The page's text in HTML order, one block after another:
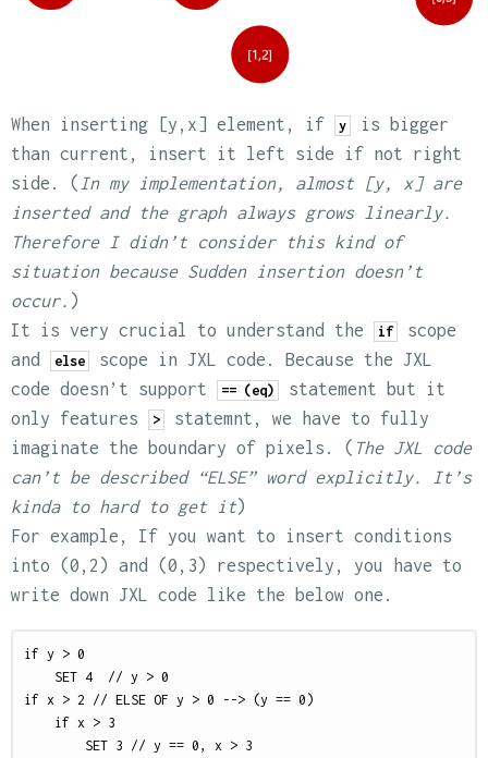
When inserting [y,x] element, if y
is bigger
than current, insert it left side if not right
side. ( In my implementation, almost [y, x] are
inserted and the graph always grows linearly.
Therefore I didn’t consider this kind of
situation because Sudden insertion doesn’t
occur. )
It is very crucial to understand the
if
scope
and
else
scope in JXL code. Because the JXL
code doesn’t support
== (eq)
statement but it
only features
>
statemnt, we have to fully
imaginate the boundary of pixels. ( The JXL code
can’t be described “ELSE” word explicitly. It’s
kinda to hard to get it)
For example, If you want to insert conditions
into (0,2) and (0,3) respectively, you have to
write down JXL code like the below one.
if y > 0
    SET 4  // y > 0
if x > 2 // ELSE OF y > 0 --> (y == 0)
    if x > 3
        SET 3 // y == 0, x > 3